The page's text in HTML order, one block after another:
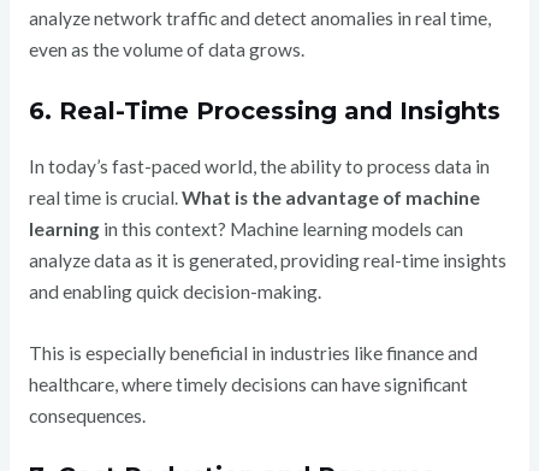
analyze network traffic and detect anomalies in real time,
even as the volume of data grows.
6. Real-Time Processing and Insights
In today’s fast-paced world, the ability to process data in
real time is crucial.What is the advantage of machine
learningin this context? Machine learning models can
analyze data as it is generated, providing real-time insights
and enabling quick decision-making.
This is especially beneficial in industries like finance and
healthcare, where timely decisions can have significant
consequences.